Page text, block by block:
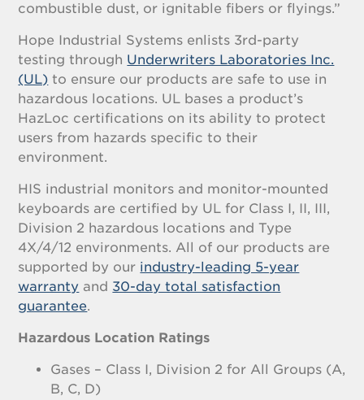
combustible dust, or ignitable fibers or flyings.”
Hope Industrial Systems enlists 3rd-party
testing through Underwriters Laboratories Inc.
(UL) to ensure our products are safe to use in
hazardous locations. UL bases a product’s
HazLoc certifications on its ability to protect
users from hazards specific to their
environment.
HIS industrial monitors and monitor-mounted
keyboards are certified by UL for Class I, II, III,
Division 2 hazardous locations and Type
4X/4/12 environments. All of our products are
supported by our industry-leading 5-year
warranty and 30-day total satisfaction
guarantee.
Hazardous Location Ratings
Gases – Class I, Division 2 for All Groups (A,
B, C, D)